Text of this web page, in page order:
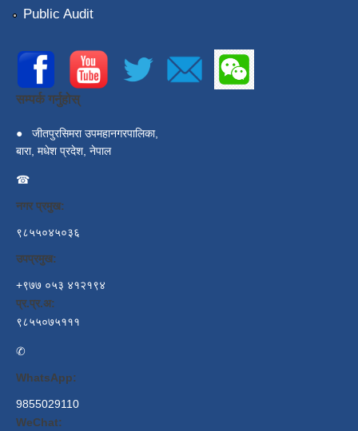
Public Audit
सम्पर्क गर्नुहोस्
●
जीतपुरसिमरा उपमहानगरपालिका,
बारा, मधेश प्रदेश, नेपाल
☎
नगर प्रमुख:
९८५५०४५०३६
उपप्रमुख:
+९७७ ०५३ ४१२१९४
प्र.प्र.अ:
९८५५०७५१११
✆
WhatsApp:
9855029110
WeChat: